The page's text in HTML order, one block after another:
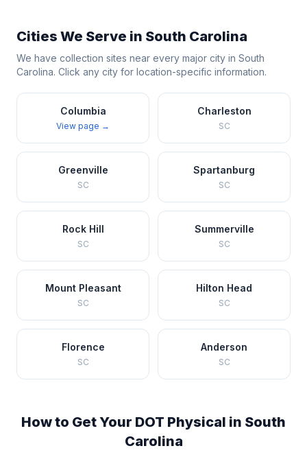
Cities We Serve in South Carolina
We have collection sites near every major city in South
Carolina. Click any city for location-specific information.
Columbia
View page →
Charleston
SC
Greenville
SC
Spartanburg
SC
Rock Hill
SC
Summerville
SC
Mount Pleasant
SC
Hilton Head
SC
Florence
SC
Anderson
SC
How to Get Your DOT Physical in South
Carolina